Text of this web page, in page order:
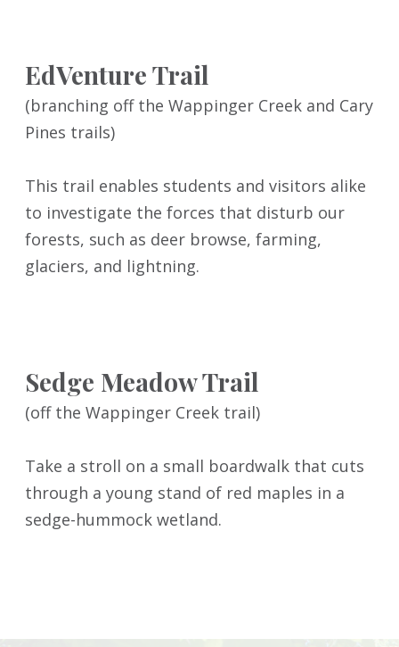
EdVenture Trail
(branching off the Wappinger Creek and Cary
Pines trails)
This trail enables students and visitors alike
to investigate the forces that disturb our
forests, such as deer browse, farming,
glaciers, and lightning.
Sedge Meadow Trail
(off the Wappinger Creek trail)
Take a stroll on a small boardwalk that cuts
through a young stand of red maples in a
sedge-hummock wetland.